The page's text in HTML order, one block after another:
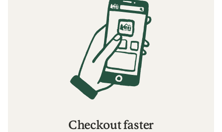
Checkout faster